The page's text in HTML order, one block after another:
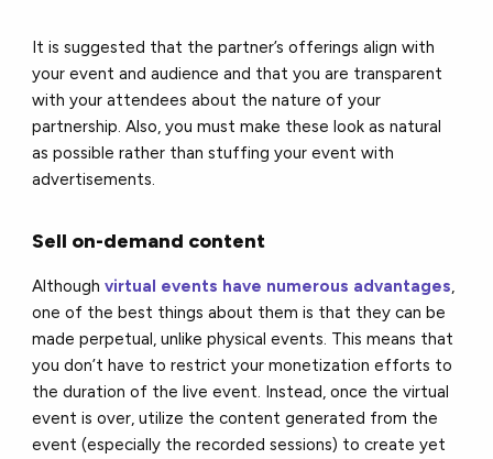
It is suggested that the partner’s offerings align with
your event and audience and that you are transparent
with your attendees about the nature of your
partnership. Also, you must make these look as natural
as possible rather than stuffing your event with
advertisements.
Sell on-demand content
Althoughvirtual events have numerous advantages,
one of the best things about them is that they can be
made perpetual, unlike physical events. This means that
you don’t have to restrict your monetization efforts to
the duration of the live event. Instead, once the virtual
event is over, utilize the content generated from the
event (especially the recorded sessions) to create yet